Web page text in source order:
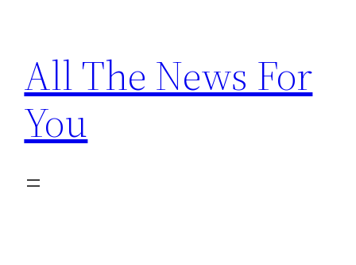
content
All The News For
You